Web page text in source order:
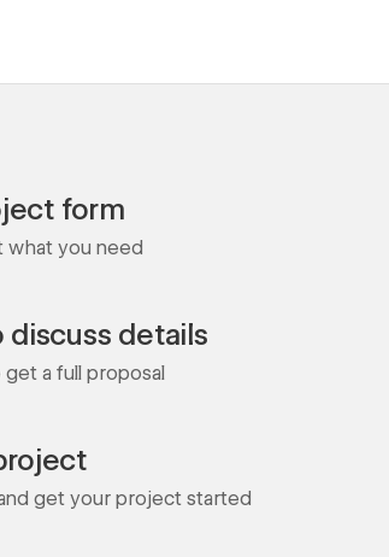
form
what you need
discuss details
a full proposal
get your project started